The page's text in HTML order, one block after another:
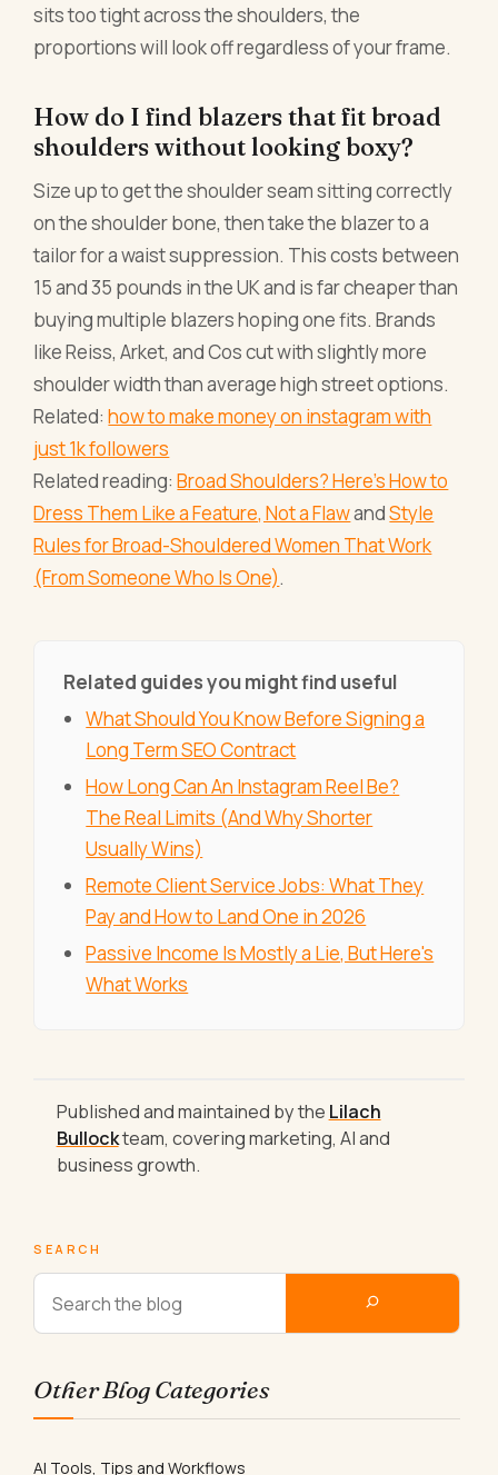
sits too tight across the shoulders, the
proportions will look off regardless of your frame.
How do I find blazers that fit broad
shoulders without looking boxy?
Size up to get the shoulder seam sitting correctly
on the shoulder bone, then take the blazer to a
tailor for a waist suppression. This costs between
15 and 35 pounds in the UK and is far cheaper than
buying multiple blazers hoping one fits. Brands
like Reiss, Arket, and Cos cut with slightly more
shoulder width than average high street options.
Related:how to make money on instagram with
just 1k followers
Related reading:Broad Shoulders? Here's How to
Dress Them Like a Feature, Not a FlawandStyle
Rules for Broad-Shouldered Women That Work
(From Someone Who Is One).
Related guides you might find useful
What Should You Know Before Signing a
Long Term SEO Contract
How Long Can An Instagram Reel Be?
The Real Limits (And Why Shorter
Usually Wins)
Remote Client Service Jobs: What They
Pay and How to Land One in 2026
Passive Income Is Mostly a Lie, But Here's
What Works
Published and maintained by the Lilach
Bullockteam, covering marketing, AI and
business growth.
SEARCH
Other Blog Categories
AI Tools, Tips and Workflows